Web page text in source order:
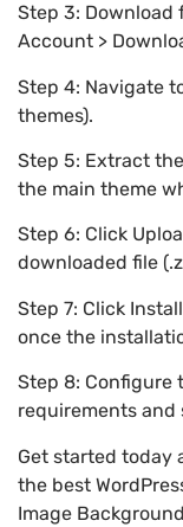
Step 3: Download
Account >
Step 4: Navigate
themes).
Step 5: Extract
the main theme
Step 6: Click
downloaded file
Step 7: Click
once the
Step 8: Configure
requirements
Get started today
the best
Image